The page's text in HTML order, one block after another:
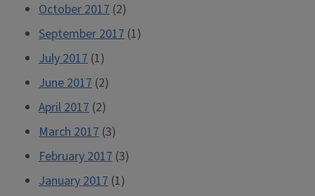
October 2017 (2)
September 2017 (1)
July 2017 (1)
June 2017 (2)
April 2017 (2)
March 2017 (3)
February 2017 (3)
January 2017 (1)